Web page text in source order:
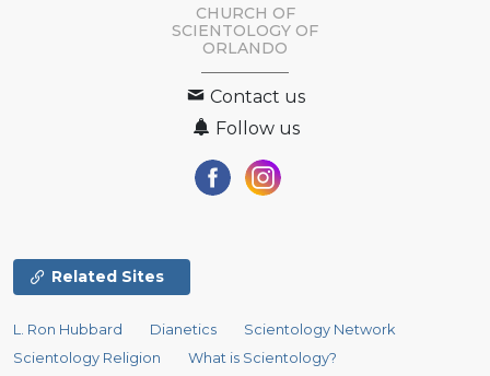
CHURCH OF
SCIENTOLOGY OF
ORLANDO
Contact us
Follow us
Related Sites
L. Ron Hubbard Dianetics
Scientology Network
Scientology Religion
What is Scientology?